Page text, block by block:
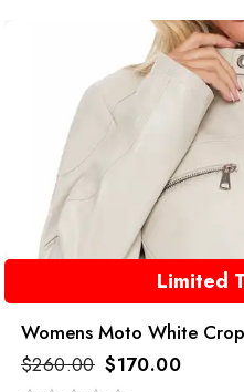
Limited
Womens Moto White
$260.00 $170.00